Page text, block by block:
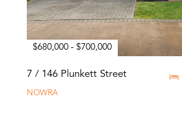
$680,000 - $700,000
7 / 146 Plunkett Street
NOWRA